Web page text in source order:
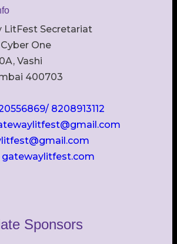
LitFest Secretariat
One
Vashi
400703
8208913112
gatewaylitfest.com
Sponsors